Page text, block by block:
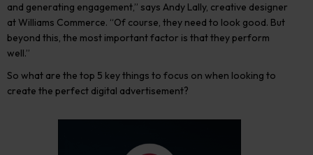
and generating engagement,” says Andy Lally, creative designer
at Williams Commerce. “Of course, they need to look good. But
beyond this, the most important factor is that they perform
well.”
So what are the top 5 key things to focus on when looking to
create the perfect digital advertisement?